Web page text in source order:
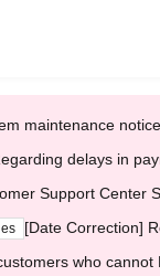
maintenance
delays in
Support Center
[Date Correction]
who cannot